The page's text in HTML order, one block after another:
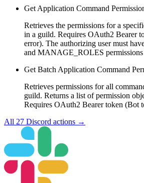
Get Application Command
Retrieves the permissions for a
in a guild. Requires OAuth2 Bearer
error). The authorizing user must
and MANAGE_ROLES permissions
Get Batch Application Command
Retrieves permissions for all
guild. Returns a list of permission
Requires OAuth2 Bearer token (Bot
All 27 Discord actions →